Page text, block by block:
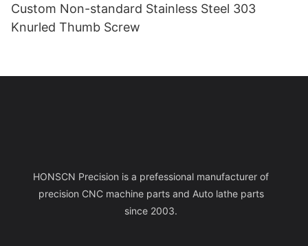
Custom Non-standard Stainless Steel 303
Knurled Thumb Screw
HONSCN Precision is a prefessional manufacturer of
precision CNC machine parts and Auto lathe parts
since 2003.